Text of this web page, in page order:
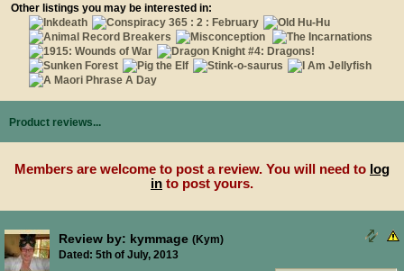
Other listings you may be interested in:
Product reviews...
Members are welcome to post a review. You will need to log
in to post yours.
Review by: kymmage (Kym)
Dated: 5th of July, 2013